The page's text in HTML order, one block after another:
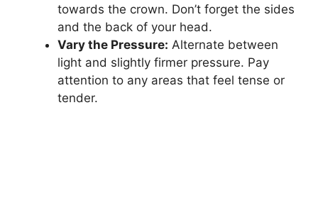
towards the crown. Don’t forget the sides
and the back of your head.
Vary the Pressure: Alternate between
light and slightly firmer pressure. Pay
attention to any areas that feel tense or
tender.